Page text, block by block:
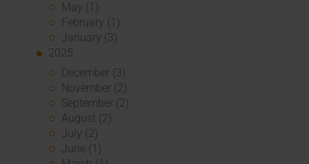
May (1)
February (1)
January (3)
2025
December (3)
November (2)
September (2)
August (2)
July (2)
June (1)